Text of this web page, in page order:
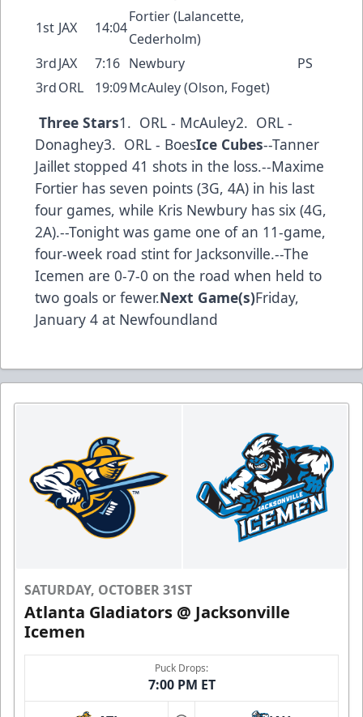
1st JAX 14:04
Fortier (Lalancette,
Cederholm)
3rdJAX 7:16 Newbury
PS
3rdORL 19:09McAuley (Olson, Foget)
Three Stars1. ORL - McAuley2. ORL -
Donaghey3. ORL - BoesIce Cubes--Tanner
Jaillet stopped 41 shots in the loss.--Maxime
Fortier has seven points (3G, 4A) in his last
four games, while Kris Newbury has six (4G,
2A).--Tonight was game one of an 11-game,
four-week road stint for Jacksonville.--The
Icemen are 0-7-0 on the road when held to
two goals or fewer.Next Game(s)Friday,
January 4 at Newfoundland
SATURDAY, OCTOBER 31ST
Atlanta Gladiators @ Jacksonville
Icemen
Puck Drops:
7:00 PM ET